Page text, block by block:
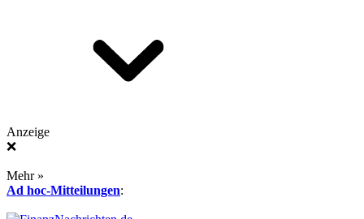
Anzeige
❌
Mehr »
Ad hoc-Mitteilungen: